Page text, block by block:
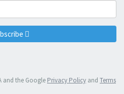
and the Google Privacy Policy and Terms